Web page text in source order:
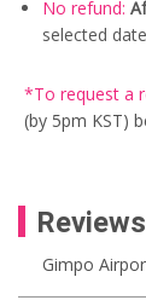
No refund:
selected
*To request a
(by 5pm KST)
Reviews
Gimpo